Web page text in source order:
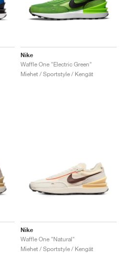
Nike
Waffle One "Electric Green"
Miehet / Sportstyle / Kengät
Nike
Waffle One "Natural"
Miehet / Sportstyle / Kengät